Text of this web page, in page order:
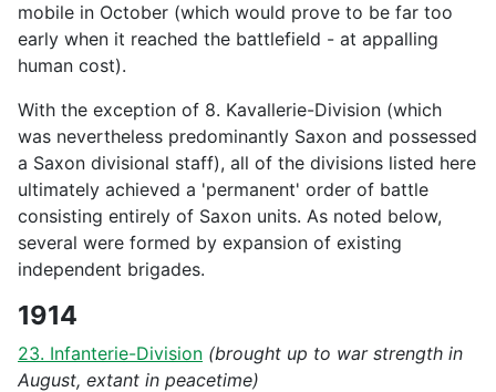
mobile in October (which would prove to be far too
early when it reached the battlefield - at appalling
human cost).
With the exception of 8. Kavallerie-Division (which
was nevertheless predominantly Saxon and possessed
a Saxon divisional staff), all of the divisions listed here
ultimately achieved a 'permanent' order of battle
consisting entirely of Saxon units. As noted below,
several were formed by expansion of existing
independent brigades.
1914
23. Infanterie-Division (brought up to war strength in
August, extant in peacetime)